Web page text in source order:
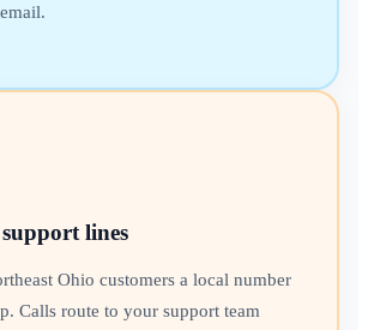
lines
Ohio customers a local number
Calls route to your support team